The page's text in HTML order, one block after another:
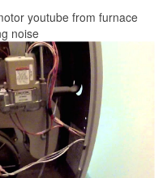
youtube from furnace
noise